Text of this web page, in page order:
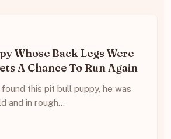
Whose Back Legs Were
A Chance To Run Again
this pit bull puppy, he was
and in rough…